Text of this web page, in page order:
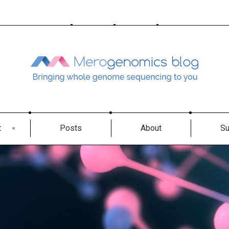
Posts About